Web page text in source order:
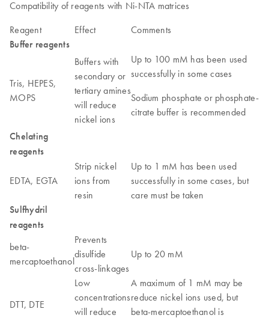
Compatibility of reagents with Ni-NTA matrices
Reagent
Effect Comments
Buffer reagents
Tris, HEPES,
MOPS
Buffers with
secondary or
tertiary amines
will reduce
nickel ions
Up to 100 mM has been used
successfully in some cases
Sodium phosphate or phosphate-
citrate buffer is recommended
Chelating
reagents
EDTA, EGTA
Strip nickel
ions from
resin
Up to 1 mM has been used
successfully in some cases, but
care must be taken
Sulfhydril
reagents
beta-
mercaptoethanol
Prevents
disulfide
cross-linkages
Up to 20 mM
DTT, DTE
Low
concentrations
will reduce
A maximum of 1 mM may be
reduce nickel ions used, but
beta-mercaptoethanol is